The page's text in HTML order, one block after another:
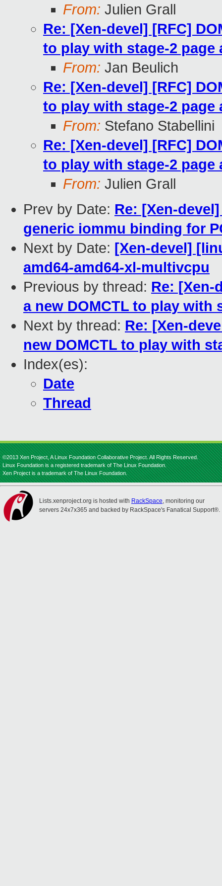
From: Julien Grall
Re: [Xen-devel] [RFC]
to play with stage-2 page
From: Jan Beulich
Re: [Xen-devel] [RFC]
to play with stage-2 page
From: Stefano Stabellini
Re: [Xen-devel] [RFC]
to play with stage-2 page
From: Julien Grall
Prev by Date: Re: [Xen-
generic iommu binding for
Next by Date: [Xen-devel]
amd64-amd64-xl-multivcpu
Previous by thread: Re: [Xen-
a new DOMCTL to play with
Next by thread: Re: [Xen-
new DOMCTL to play with
Index(es):
Date
Thread
©2013 Xen Project, A Linux Foundation Collaborative Project. All Rights Reserved.
Linux Foundation is a registered trademark of The Linux Foundation.
Xen Project is a trademark of The Linux Foundation.
Lists.xenproject.org is hosted with RackSpace, monitoring our
servers 24x7x365 and backed by RackSpace's Fanatical Support®.